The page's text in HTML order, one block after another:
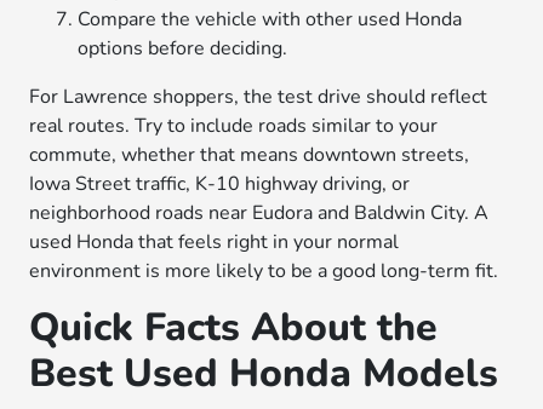
Compare the vehicle with other used Honda
options before deciding.
For Lawrence shoppers, the test drive should reflect
real routes. Try to include roads similar to your
commute, whether that means downtown streets,
Iowa Street traffic, K-10 highway driving, or
neighborhood roads near Eudora and Baldwin City. A
used Honda that feels right in your normal
environment is more likely to be a good long-term fit.
Quick Facts About the
Best Used Honda Models